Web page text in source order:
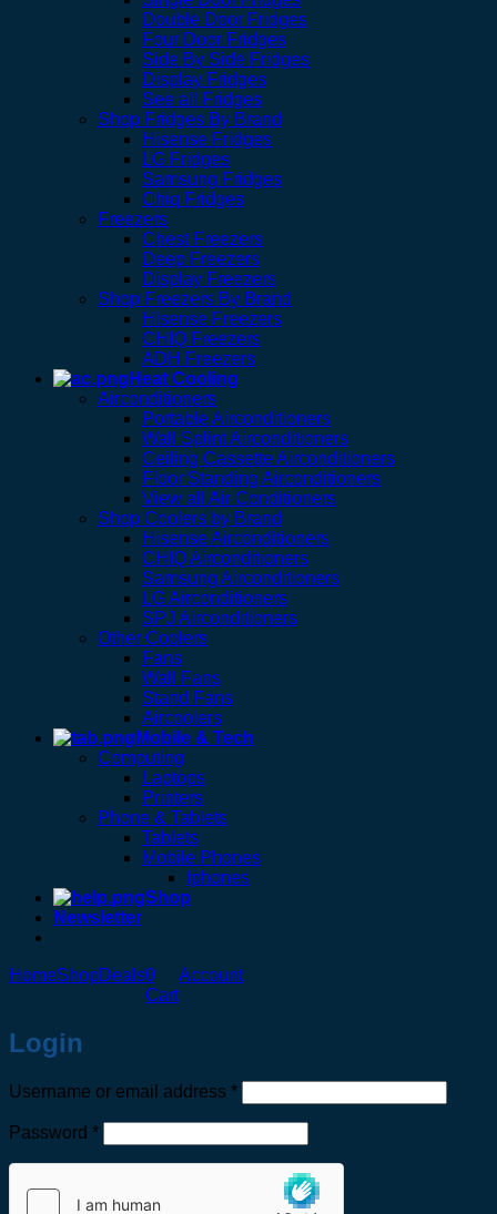
Double Door Fridges
Four Door Fridges
Side By Side Fridges
Display Fridges
See all Fridges
Shop Fridges By Brand
Hisense Fridges
LG Fridges
Samsung Fridges
Chiq Fridges
Freezers
Chest Freezers
Deep Freezers
Display Freezers
Shop Freezers By Brand
Hisense Freezers
CHIQ Freezers
ADH Freezers
Heat Cooling
Airconditioners
Portable Airconditioners
Wall Splint Airconditioners
Ceiling Cassette Airconditioners
Floor Standing Airconditioners
View all Air Conditioners
Shop Coolers by Brand
Hisense Airconditioners
CHIQ Airconditioners
Samsung Airconditioners
LG Airconditioners
SPJ Airconditioners
Other Coolers
Fans
Wall Fans
Stand Fans
Aircoolers
Mobile & Tech
Computing
Laptops
Printers
Phone & Tablets
Tablets
Mobile Phones
Iphones
Shop
Newsletter
HomeShopDeals0
Cart
Account
Login
Username or email address *Required
Password *Required